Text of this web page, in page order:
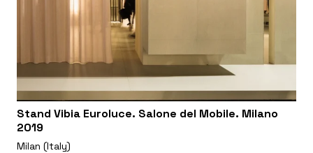
Stand Vibia Euroluce. Salone del Mobile. Milano
2019
Milan (Italy)